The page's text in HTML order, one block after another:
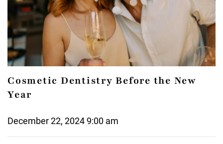
Cosmetic Dentistry Before the New
Year
December 22, 2024 9:00 am